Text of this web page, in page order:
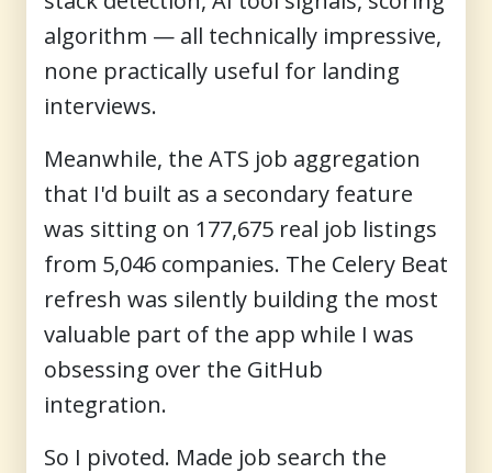
algorithm — all technically impressive,
none practically useful for landing
interviews.
Meanwhile, the ATS job aggregation
that I'd built as a secondary feature
was sitting on 177,675 real job listings
from 5,046 companies. The Celery Beat
refresh was silently building the most
valuable part of the app while I was
obsessing over the GitHub
integration.
So I pivoted. Made job search the